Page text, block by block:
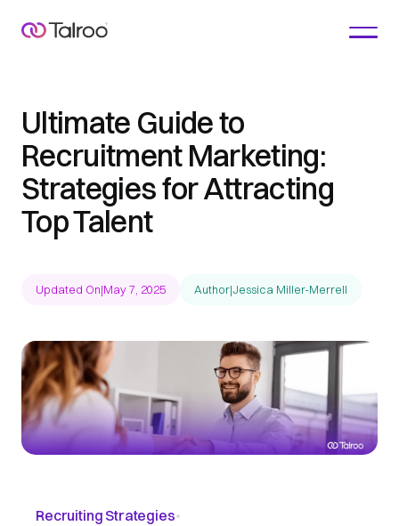
Ultimate Guide to
Recruitment Marketing:
Strategies for Attracting
Top Talent
Updated On|May 7, 2025 Author|Jessica Miller-Merrell
Recruiting Strategies•